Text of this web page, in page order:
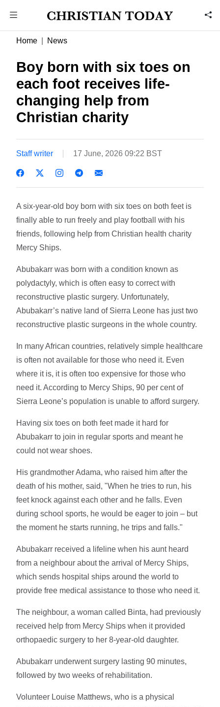
Home News
Boy born with six toes on
each foot receives life-
changing help from
Christian charity
Staff writer 17 June, 2026 09:22 BST
A six-year-old boy born with six toes on both feet is
finally able to run freely and play football with his
friends, following help from Christian health charity
Mercy Ships.
Abubakarr was born with a condition known as
polydactyly, which is often easy to correct with
reconstructive plastic surgery. Unfortunately,
Abubakarr’s native land of Sierra Leone has just two
reconstructive plastic surgeons in the whole country.
In many African countries, relatively simple healthcare
is often not available for those who need it. Even
where it is, it is often too expensive for those who
need it. According to Mercy Ships, 90 per cent of
Sierra Leone’s population is unable to afford surgery.
Having six toes on both feet made it hard for
Abubakarr to join in regular sports and meant he
could not wear shoes.
His grandmother Adama, who raised him after the
death of his mother, said, "When he tries to run, his
feet knock against each other and he falls. Even
during school sports, he would be eager to join – but
the moment he starts running, he trips and falls."
Abubakarr received a lifeline when his aunt heard
from a neighbour about the arrival of Mercy Ships,
which sends hospital ships around the world to
provide free medical assistance to those who need it.
The neighbour, a woman called Binta, had previously
received help from Mercy Ships when it provided
orthopaedic surgery to her 8-year-old daughter.
Abubakarr underwent surgery lasting 90 minutes,
followed by two weeks of rehabilitation.
Volunteer Louise Matthews, who is a physical